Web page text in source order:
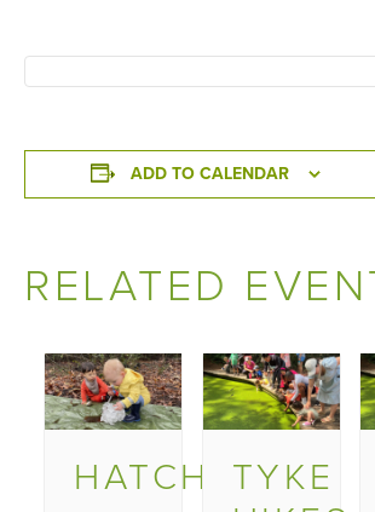
ADD TO CALENDAR
RELATED
HATCHLINGS
TYKE